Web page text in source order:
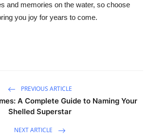
and memories on the water, so choose
you joy for years to come.
PREVIOUS ARTICLE
A Complete Guide to Naming Your
Shelled Superstar
NEXT ARTICLE